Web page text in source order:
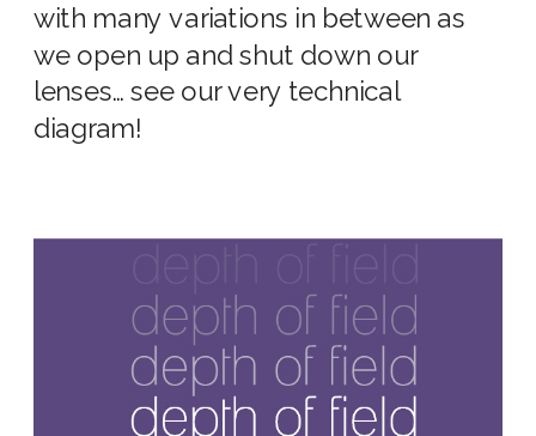
with many variations in between as
we open up and shut down our
lenses… see our very technical
diagram!